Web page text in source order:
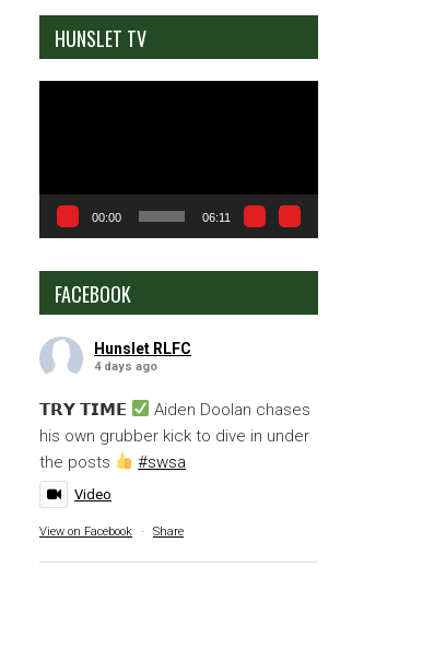
HUNSLET TV
00:00 06:11
FACEBOOK
Hunslet RLFC
4 days ago
𝗧𝗥𝗬 𝗧𝗜𝗠𝗘
Aiden Doolan chases
his own grubber kick to dive in under
the posts
#swsa
Video
View on Facebook · Share